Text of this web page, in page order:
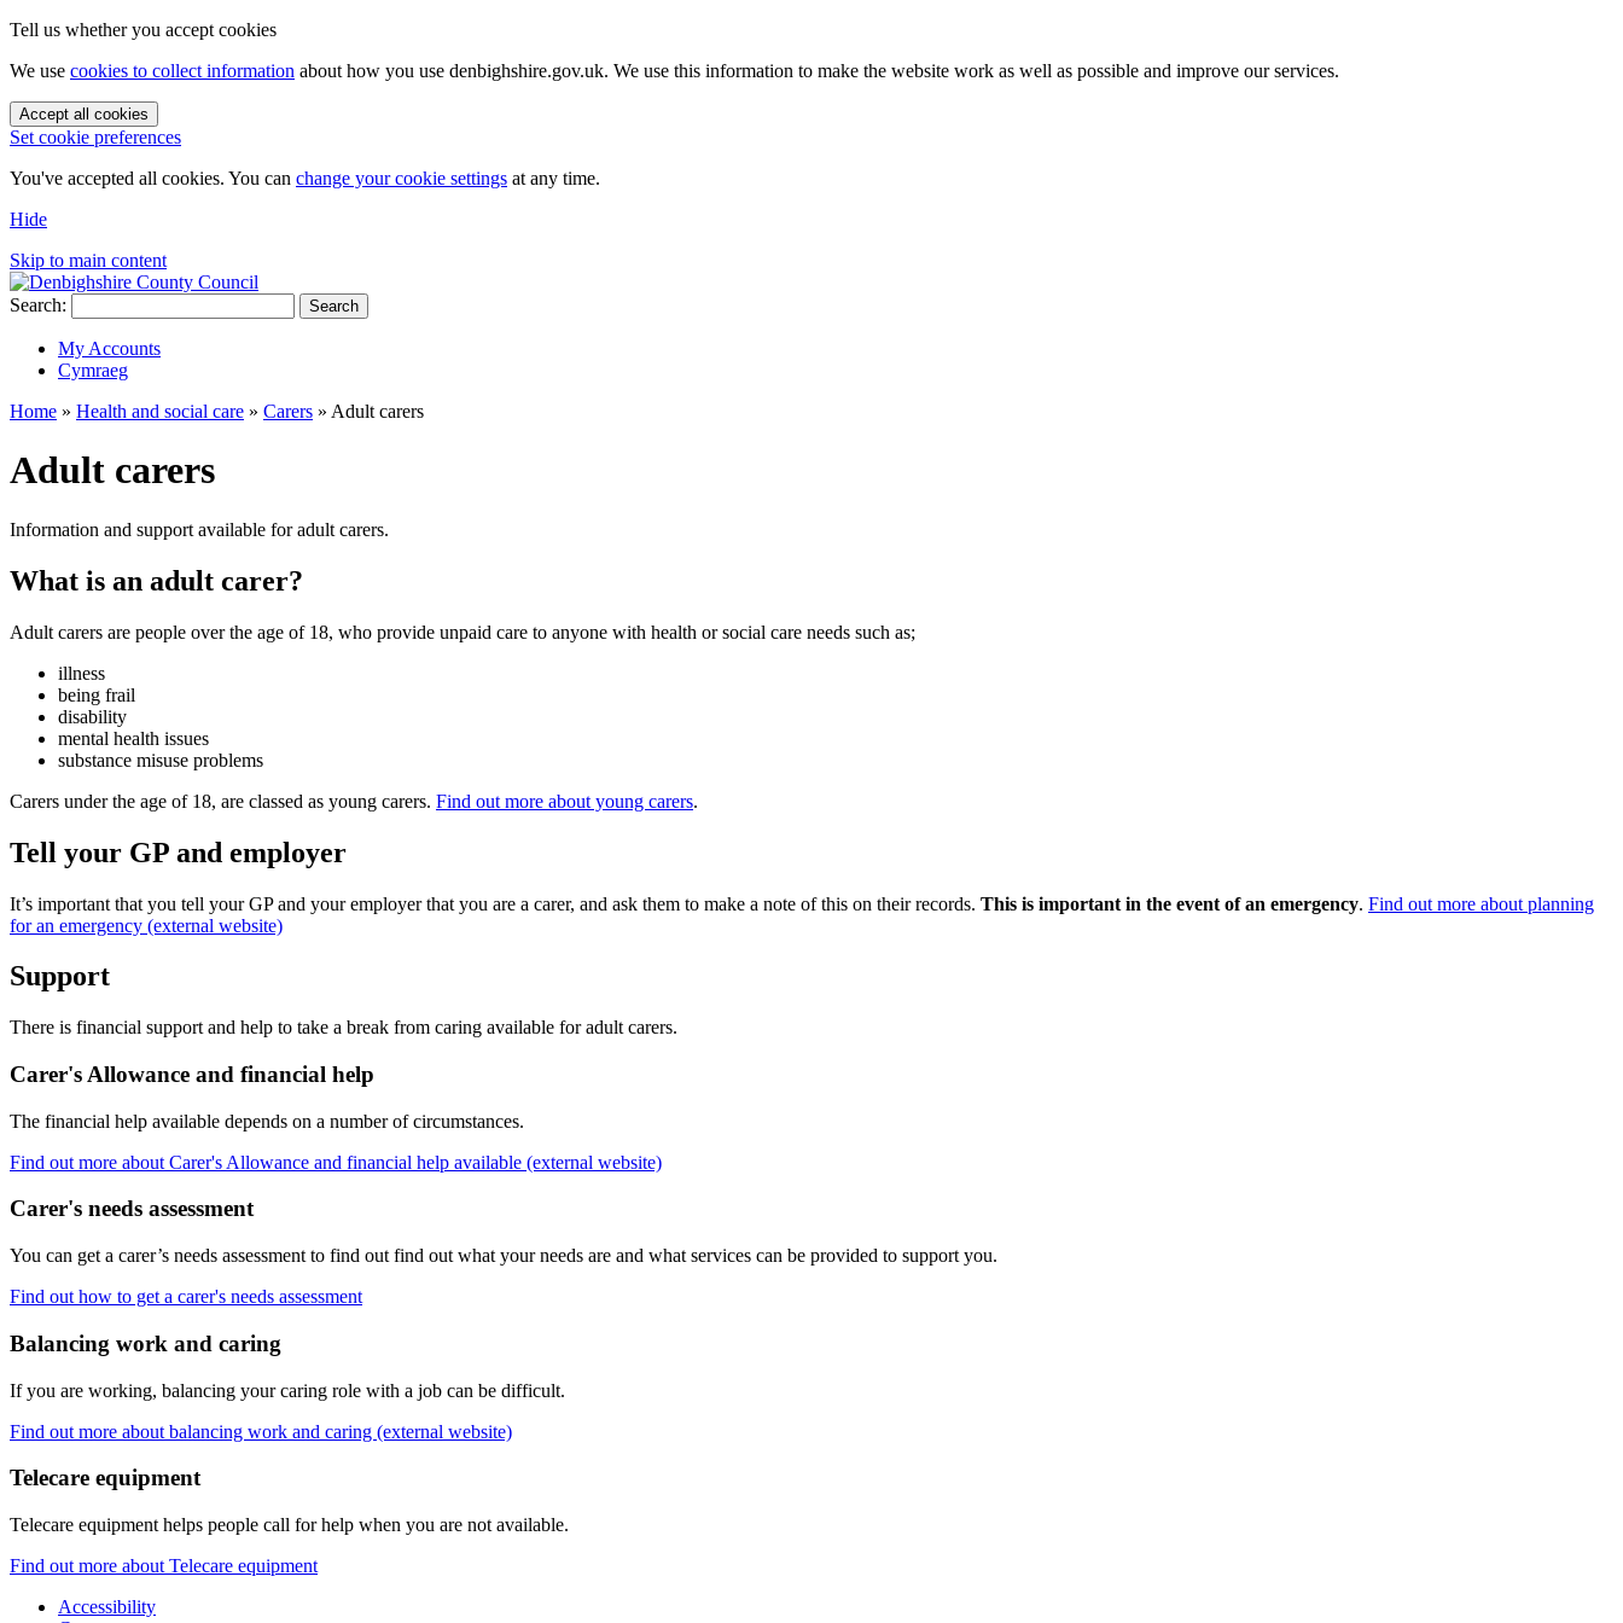
Tell us whether you accept cookies
We use cookies to collect information about how you use denbighshire.gov.uk. We use this information to make the website work as well as possible and improve our services.
Accept all cookies
Set cookie preferences
You've accepted all cookies. You can change your cookie settings at any time.
Hide
Skip to main content
Search: Search
My Accounts
Cymraeg
Home » Health and social care » Carers » Adult carers
Adult carers
Information and support available for adult carers.
What is an adult carer?
Adult carers are people over the age of 18, who provide unpaid care to anyone with health or social care needs such as;
illness
being frail
disability
mental health issues
substance misuse problems
Carers under the age of 18, are classed as young carers. Find out more about young carers.
Tell your GP and employer
It’s important that you tell your GP and your employer that you are a carer, and ask them to make a note of this on their records. This is important in the event of an emergency. Find out more about planning
for an emergency (external website)
Support
There is financial support and help to take a break from caring available for adult carers.
Carer's Allowance and financial help
The financial help available depends on a number of circumstances.
Find out more about Carer's Allowance and financial help available (external website)
Carer's needs assessment
You can get a carer’s needs assessment to find out find out what your needs are and what services can be provided to support you.
Find out how to get a carer's needs assessment
Balancing work and caring
If you are working, balancing your caring role with a job can be difficult.
Find out more about balancing work and caring (external website)
Telecare equipment
Telecare equipment helps people call for help when you are not available.
Find out more about Telecare equipment
Accessibility